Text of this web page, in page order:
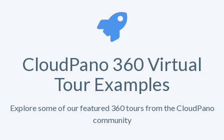
CloudPano 360 Virtual
Tour Examples
Explore some of our featured 360 tours from the CloudPano
community